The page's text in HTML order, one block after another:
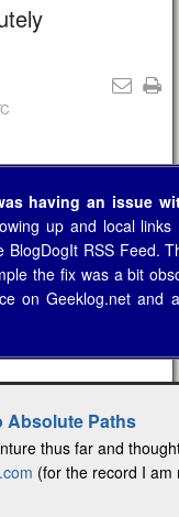
having an issue
up and local
BlogDogIt RSS Feed.
the fix was a bit
on Geeklog.net and
Absolute Paths
thus far and
(for the record I am